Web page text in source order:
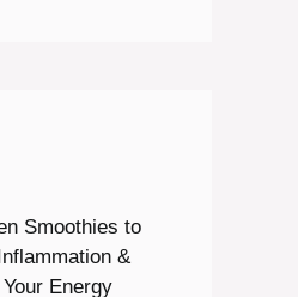
Smoothies to
&
Energy